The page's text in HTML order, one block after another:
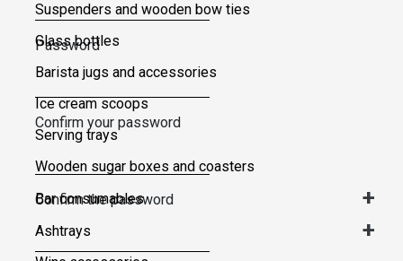
Password
Confirm your password
Confirm the password
Suspenders and wooden bow ties
Glass bottles
Barista jugs and accessories
Ice cream scoops
Serving trays
Wooden sugar boxes and coasters
Bar consumables
+
Ashtrays +